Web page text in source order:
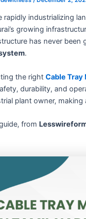
rapidly industrializing
growing
has never
.
the right Cable Tray
durability, and
plant owner,
from